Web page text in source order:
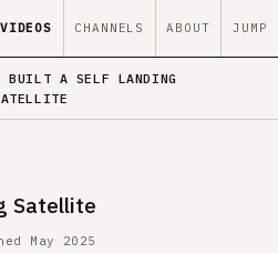
VIDEOS CHANNELS ABOUT JUMP
A SELF LANDING
Satellite
May 2025